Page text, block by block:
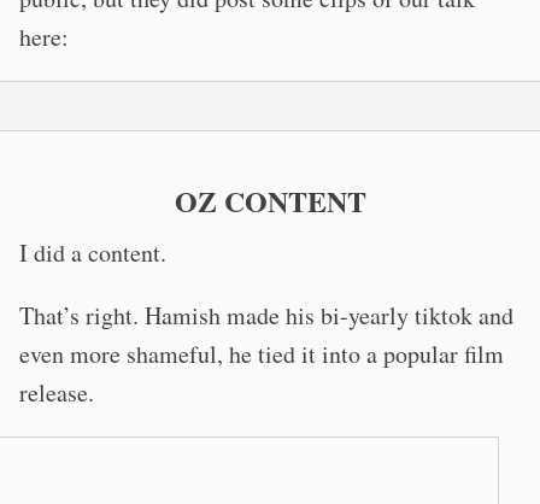
here:
OZ CONTENT
I did a content.
That’s right. Hamish made his bi-yearly tiktok and
even more shameful, he tied it into a popular film
release.